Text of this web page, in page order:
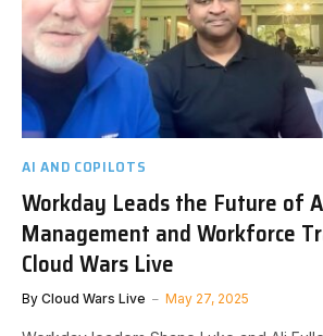
AI AND COPILOTS
Workday Leads the Future of
Management and Workforce
Cloud Wars Live
By Cloud Wars Live May 27, 2025